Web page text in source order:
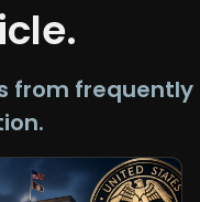
from frequently